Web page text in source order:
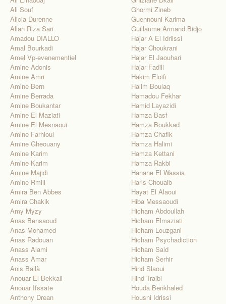
Ali Souf
Alicia Durenne
Allan Riza Sari
Amadou DIALLO
Amal Bourkadi
Amel Vp-evenementiel
Amine Adonis
Amine Amri
Amine Bern
Amine Berrada
Amine Boukantar
Amine El Maziati
Amine El Mesnaoui
Amine Farhloul
Amine Gheouany
Amine Karim
Amine Karim
Amine Majidi
Amine Rmili
Amira Ben Abbes
Amira Chakik
Amy Myzy
Anas Bensaoud
Anas Mohamed
Anas Radouan
Anass Alami
Anass Amar
Anis Ballà
Anouar El Bekkali
Anouar Ifssate
Anthony Drean
Ghormi Zineb
Guennouni Karima
Guillaume Armand Bidjo
Hajar A El Idriissi
Hajar Choukrani
Hajar El Jaouhari
Hajar Fadili
Hakim Eloifi
Halim Boulaq
Hamadou Fekhar
Hamid Layazidi
Hamza Basf
Hamza Boukkad
Hamza Chafik
Hamza Halimi
Hamza Kettani
Hamza Rakbi
Hanane El Wassia
Haris Chouaib
Hayat El Alaoui
Hiba Messaoudi
Hicham Abdoullah
Hicham Elmaziati
Hicham Louzgani
Hicham Psychadiction
Hicham Said
Hicham Serhir
Hind Slaoui
Hind Traibi
Houda Benkhaled
Housni Idrissi